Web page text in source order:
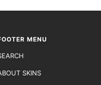
MENU
SKINS